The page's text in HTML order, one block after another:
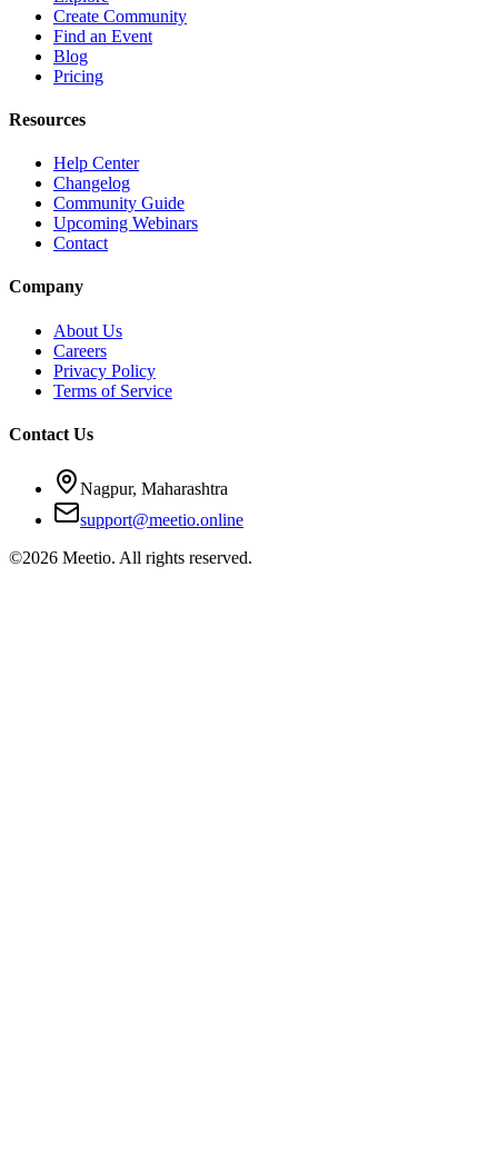
Create Community
Find an Event
Blog
Pricing
Resources
Help Center
Changelog
Community Guide
Upcoming Webinars
Contact
Company
About Us
Careers
Privacy Policy
Terms of Service
Contact Us
Nagpur, Maharashtra
support@meetio.online
©2026 Meetio. All rights reserved.